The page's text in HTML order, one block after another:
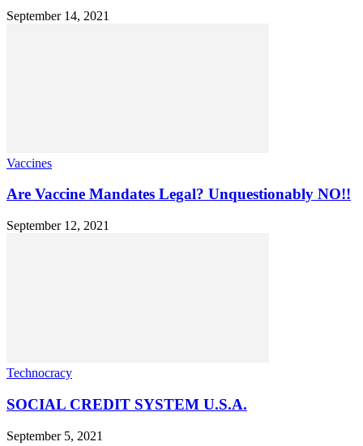
September 14, 2021
Vaccines
Are Vaccine Mandates Legal? Unquestionably NO!!
September 12, 2021
Technocracy
SOCIAL CREDIT SYSTEM U.S.A.
September 5, 2021